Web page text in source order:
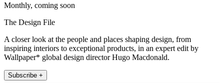
Monthly, coming soon
The Design File
A closer look at the people and places shaping design, from
inspiring interiors to exceptional products, in an expert edit by
Wallpaper* global design director Hugo Macdonald.
Subscribe +